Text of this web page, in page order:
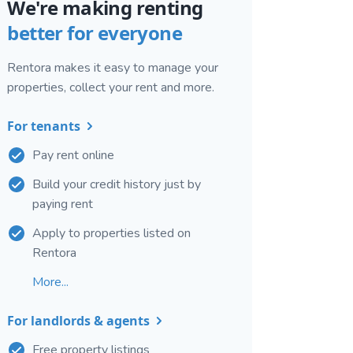
We're making renting
better for everyone
Rentora makes it easy to manage your
properties, collect your rent and more.
For tenants
Pay rent online
Build your credit history just by
paying rent
Apply to properties listed on
Rentora
More...
For landlords & agents